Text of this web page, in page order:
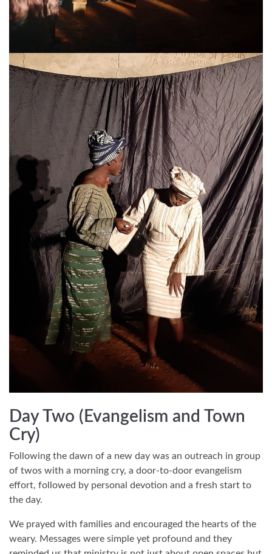
Day Two (Evangelism and Town
Cry)
Following the dawn of a new day was an outreach in group
of twos with a morning cry, a door-to-door evangelism
effort, followed by personal devotion and a fresh start to
the day.
We prayed with families and encouraged the hearts of the
weary. Messages were simple yet profound and they